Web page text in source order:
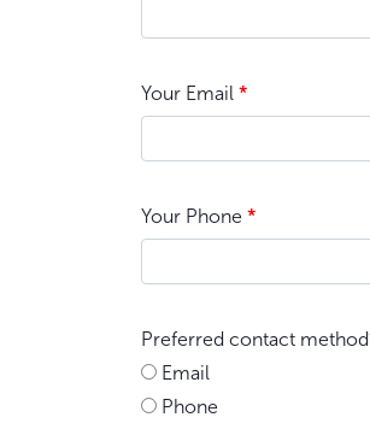
Your Email *
Your Phone *
Preferred contact method
Email
Phone